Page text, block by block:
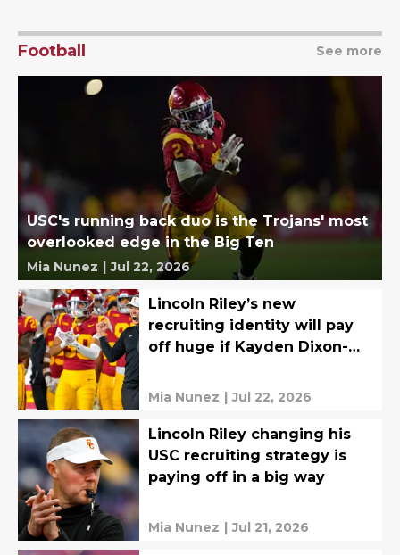
Football See more
USC's running back duo is the Trojans' most
overlooked edge in the Big Ten
Mia Nunez | Jul 22, 2026
Lincoln Riley’s new
recruiting identity will pay
off huge if Kayden Dixon-
Mia Nunez | Jul 22, 2026
Lincoln Riley changing his
USC recruiting strategy is
paying off in a big way
Mia Nunez | Jul 21, 2026